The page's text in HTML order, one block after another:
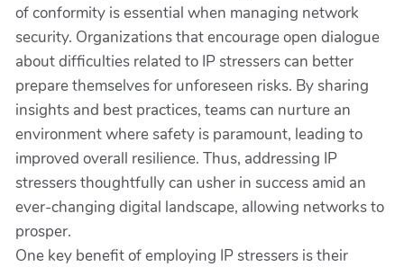
of conformity is essential when managing network
security. Organizations that encourage open dialogue
about difficulties related to IP stressers can better
prepare themselves for unforeseen risks. By sharing
insights and best practices, teams can nurture an
environment where safety is paramount, leading to
improved overall resilience. Thus, addressing IP
stressers thoughtfully can usher in success amid an
ever-changing digital landscape, allowing networks to
prosper.
One key benefit of employing IP stressers is their